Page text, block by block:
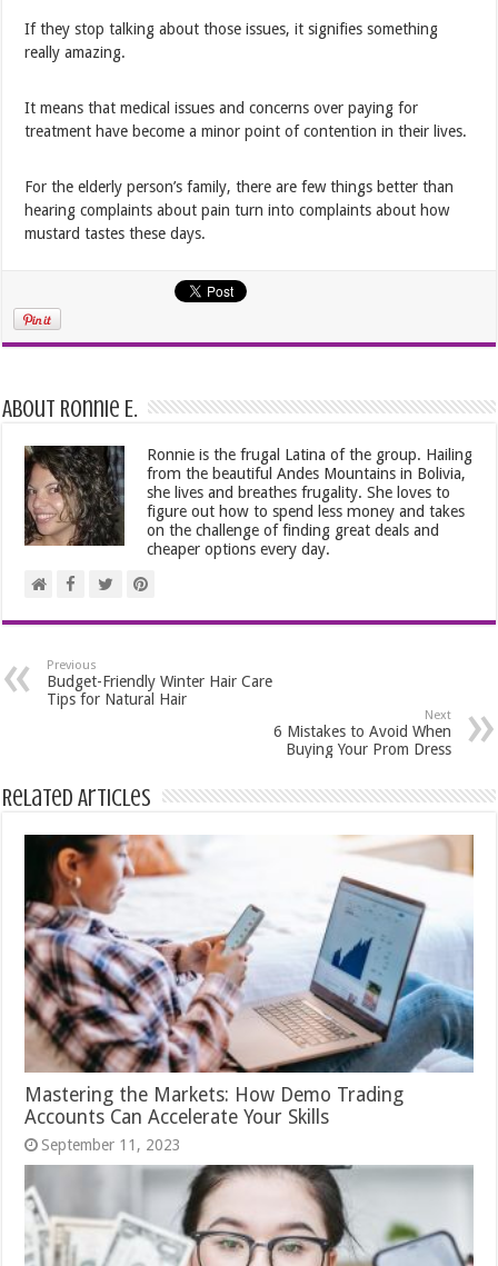
If they stop talking about those issues, it signifies something
really amazing.
It means that medical issues and concerns over paying for
treatment have become a minor point of contention in their lives.
For the elderly person’s family, there are few things better than
hearing complaints about pain turn into complaints about how
mustard tastes these days.
About Ronnie E.
Ronnie is the frugal Latina of the group. Hailing
from the beautiful Andes Mountains in Bolivia,
she lives and breathes frugality. She loves to
figure out how to spend less money and takes
on the challenge of finding great deals and
cheaper options every day.
Previous
Budget-Friendly Winter Hair Care
Tips for Natural Hair
Next
6 Mistakes to Avoid When
Buying Your Prom Dress
Related Articles
Mastering the Markets: How Demo Trading
Accounts Can Accelerate Your Skills
September 11, 2023